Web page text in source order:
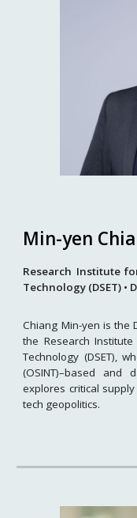
Min-yen
Research Institute
Technology (DSET) •
Chiang Min-yen is the
the Research
Technology (DSET),
(OSINT)–based and
explores critical
tech geopolitics.